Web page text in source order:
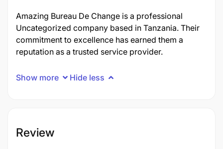
Amazing Bureau De Change is a professional
Uncategorized company based in Tanzania. Their
commitment to excellence has earned them a
reputation as a trusted service provider.
Show more Hide less
Review